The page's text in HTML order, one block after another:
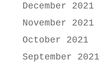
December 2021
November 2021
October 2021
September 2021